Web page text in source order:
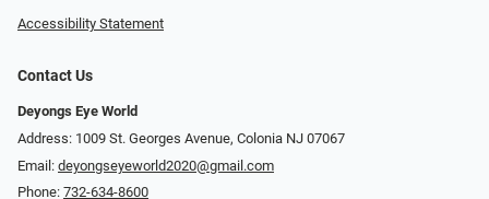
Accessibility Statement
Contact Us
Deyongs Eye World
Address: 1009 St. Georges Avenue, Colonia NJ 07067
Email: deyongseyeworld2020@gmail.com
Phone: 732-634-8600